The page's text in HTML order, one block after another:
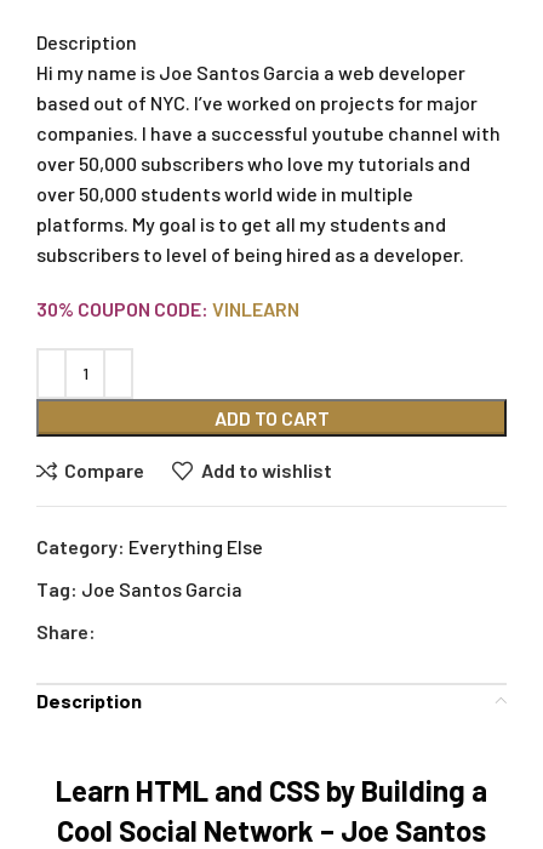
Description
Hi my name is Joe Santos Garcia a web developer
based out of NYC. I’ve worked on projects for major
companies. I have a successful youtube channel with
over 50,000 subscribers who love my tutorials and
over 50,000 students world wide in multiple
platforms. My goal is to get all my students and
subscribers to level of being hired as a developer.
30% COUPON CODE: VINLEARN
ADD TO CART
Compare Add to wishlist
Category: Everything Else
Tag: Joe Santos Garcia
Share:
Description
Learn HTML and CSS by Building a
Cool Social Network – Joe Santos